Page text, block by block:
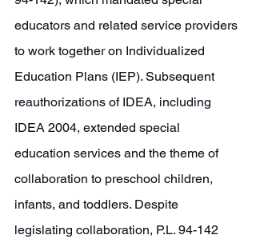
educators and related service providers
to work together on Individualized
Education Plans (IEP). Subsequent
reauthorizations of IDEA, including
IDEA 2004, extended special
education services and the theme of
collaboration to preschool children,
infants, and toddlers. Despite
legislating collaboration, P.L. 94-142